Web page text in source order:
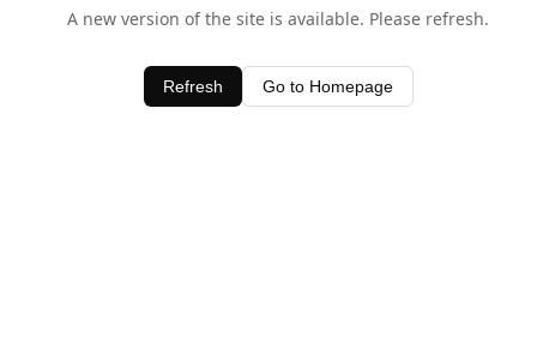
A new version of the site is available. Please refresh.
Refresh Go to Homepage